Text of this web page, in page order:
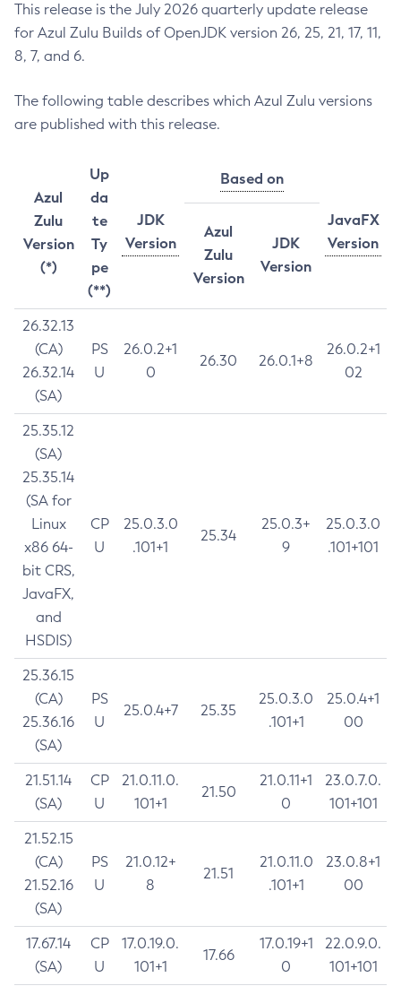
This release is the July 2026 quarterly update release
for Azul Zulu Builds of OpenJDK version 26, 25, 21, 17, 11,
8, 7, and 6.
The following table describes which Azul Zulu versions
are published with this release.
Azul
Zulu
Version
(*)
Up
da
te
Ty
pe
(**)
JDK
Version
Based on
JavaFX
Version
Azul
Zulu
Version
JDK
Version
26.32.13
(CA)
26.32.14
(SA)
PS
U
26.0.2+1
0
26.30 26.0.1+8
26.0.2+1
02
25.35.12
(SA)
25.35.14
(SA for
Linux
x86 64-
bit CRS,
JavaFX,
and
HSDIS)
CP
U
25.0.3.0
.101+1
25.34
25.0.3+
9
25.0.3.0
.101+101
25.36.15
(CA)
25.36.16
(SA)
PS
U
25.0.4+7 25.35
25.0.3.0
.101+1
25.0.4+1
00
21.51.14
(SA)
CP
U
21.0.11.0.
101+1
21.50
21.0.11+1
0
23.0.7.0.
101+101
21.52.15
(CA)
21.52.16
(SA)
PS
U
21.0.12+
8
21.51
21.0.11.0
.101+1
23.0.8+1
00
17.67.14
(SA)
CP
U
17.0.19.0.
101+1
17.66
17.0.19+1
0
22.0.9.0.
101+101